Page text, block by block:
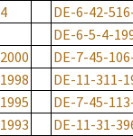
DE-6-42-
DE-6-5-4-
DE-7-45-
DE-11-311-
DE-7-45-
DE-11-31-